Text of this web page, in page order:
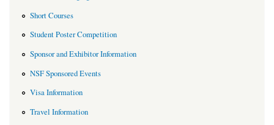
Short Courses
Student Poster Competition
Sponsor and Exhibitor Information
NSF Sponsored Events
Visa Information
Travel Information